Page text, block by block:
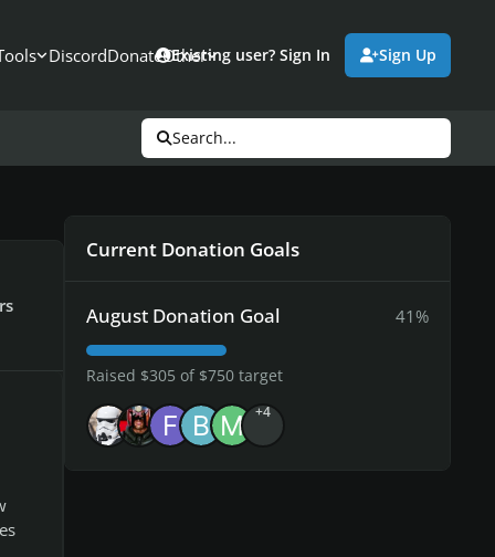
DiscordDonateOther
Existing user? Sign In Sign Up
Search...
Current Donation Goals
August Donation Goal 41%
Raised $305 of $750 target
+4